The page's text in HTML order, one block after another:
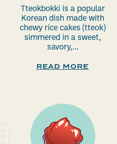
Tteokbokki is a popular
Korean dish made with
chewy rice cakes (tteok)
simmered in a sweet,
savory,...
READ MORE